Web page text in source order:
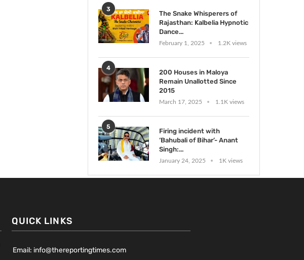
3
The Snake Whisperers of
Rajasthan: Kalbelia Hypnotic
Dance...
February 1, 2025 1.2K views
4
200 Houses in Maloya
Remain Unallotted Since
2015
March 17, 2025 1.1K views
5
Firing incident with
‘Bahubali of Bihar’- Anant
Singh:...
January 24, 2025 1K views
QUICK LINKS
Email: info@thereportingtimes.com